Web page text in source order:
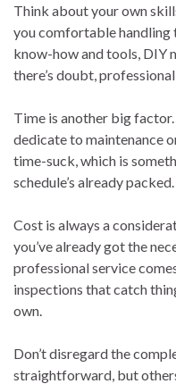
Think about your own
you comfortable handling
know-how and tools, DIY
there’s doubt,
Time is another big
dedicate to maintenance
time-suck, which is
schedule’s already packed.
Cost is always a
you’ve already got the
professional service
inspections that catch
own.
Don’t disregard the
straightforward, but